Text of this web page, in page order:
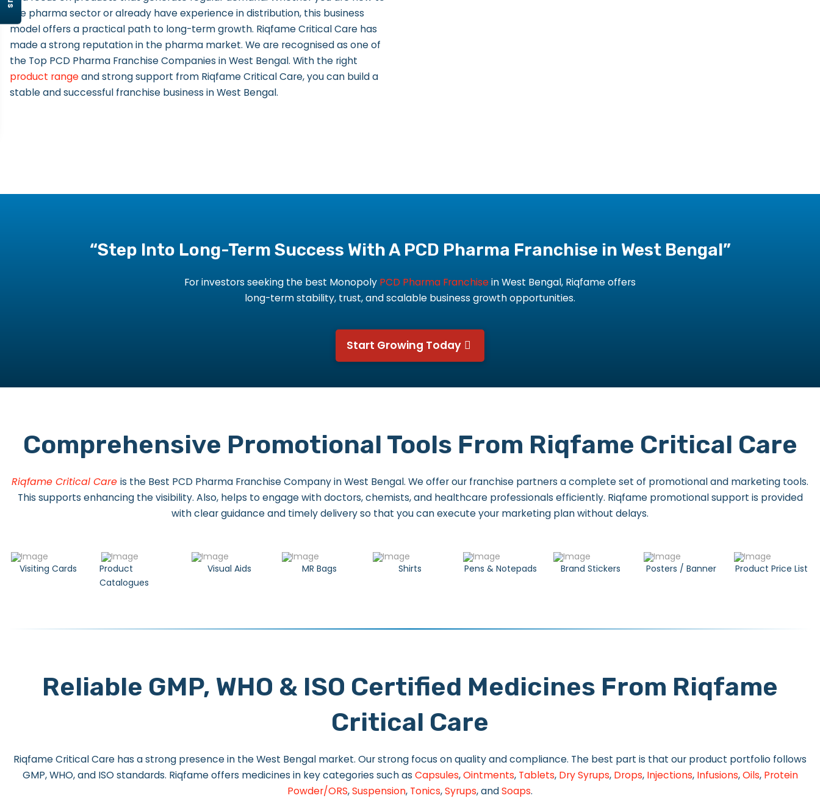
the pharma sector or already have experience in distribution, this business
model offers a practical path to long-term growth. Riqfame Critical Care has
made a strong reputation in the pharma market. We are recognised as one of
the Top PCD Pharma Franchise Companies in West Bengal. With the right
product rangeand strong support from Riqfame Critical Care, you can build a
stable and successful franchise business in West Bengal.
“Step Into Long-Term Success With A PCD Pharma Franchise in West Bengal”
For investors seeking the best Monopoly PCD Pharma Franchisein West Bengal, Riqfame offers
long-term stability, trust, and scalable business growth opportunities.
Start Growing Today
Comprehensive Promotional Tools From Riqfame Critical Care
Riqfame Critical Care is the Best PCD Pharma Franchise Company in West Bengal. We offer our franchise partners a complete set of promotional and marketing tools.
This supports enhancing the visibility. Also, helps to engage with doctors, chemists, and healthcare professionals efficiently. Riqfame promotional support is provided
with clear guidance and timely delivery so that you can execute your marketing plan without delays.
Visiting Cards
Product
Catalogues
Visual Aids MR Bags Shirts Pens & Notepads Brand Stickers Posters / Banner Product Price List
Reliable GMP, WHO & ISO Certified Medicines From Riqfame
Critical Care
Riqfame Critical Care has a strong presence in the West Bengal market. Our strong focus on quality and compliance. The best part is that our product portfolio follows
GMP, WHO, and ISO standards. Riqfame offers medicines in key categories such asCapsules,Ointments, Tablets, Dry Syrups, Drops, Injections, Infusions,Oils, Protein
Powder/ORS,Suspension, Tonics,Syrups, andSoaps.